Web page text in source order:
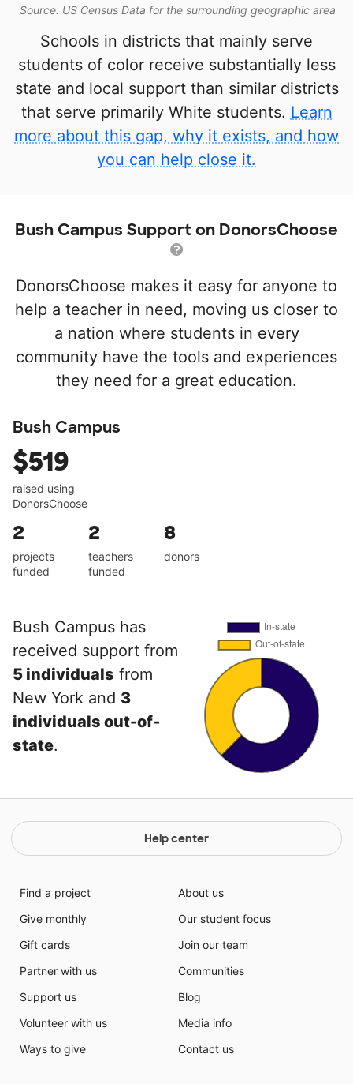
Source: US Census Data for the surrounding geographic area
Schools in districts that mainly serve
students of color receive substantially less
state and local support than similar districts
that serve primarily White students. Learn
more about this gap, why it exists, and how
you can help close it.
Bush Campus Support on DonorsChoose
DonorsChoose makes it easy for anyone to
help a teacher in need, moving us closer to
a nation where students in every
community have the tools and experiences
they need for a great education.
Bush Campus
$519
raised using
DonorsChoose
2
projects
funded
2
teachers
funded
8
donors
Bush Campus has
received support from
5 individuals from
New York and 3
individuals out-of-
state.
Help center
Find a project
Give monthly
Gift cards
Partner with us
Support us
Volunteer with us
Ways to give
About us
Our student focus
Join our team
Communities
Blog
Media info
Contact us